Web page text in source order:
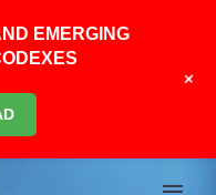
EMERGING
+